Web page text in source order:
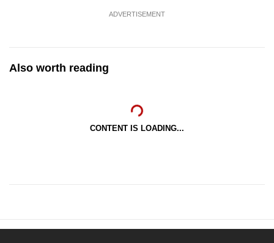
ADVERTISEMENT
Also worth reading
CONTENT IS LOADING...